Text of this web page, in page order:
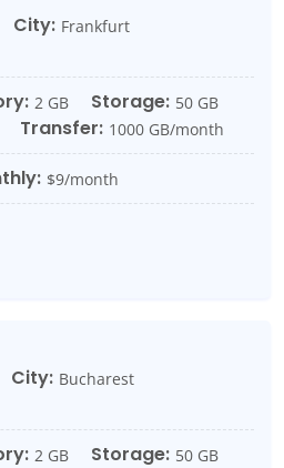
City: Frankfurt
2 GB Storage: 50 GB
Transfer: 1000 GB/month
$9/month
City: Bucharest
2 GB Storage: 50 GB